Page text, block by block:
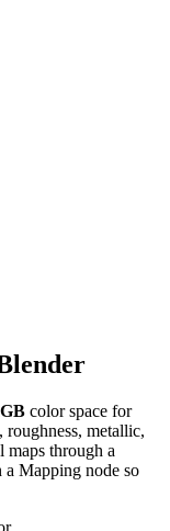
color space for
roughness, metallic,
through a
Mapping node so